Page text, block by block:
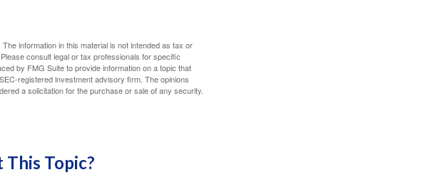
information in this material is not intended as tax or
consult legal or tax professionals for specific
by FMG Suite to provide information on a topic that
registered investment advisory firm. The opinions
a solicitation for the purchase or sale of any security.
Topic?